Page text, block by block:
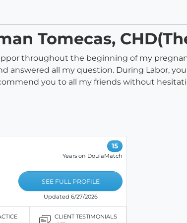
Tomecas,
throughout the beginning of my
answered all my question. During Labor,
you to all my friends without
15
Years on DoulaMatch
SEE FULL PROFILE
Updated 6/27/2026
CLIENT TESTIMONIALS